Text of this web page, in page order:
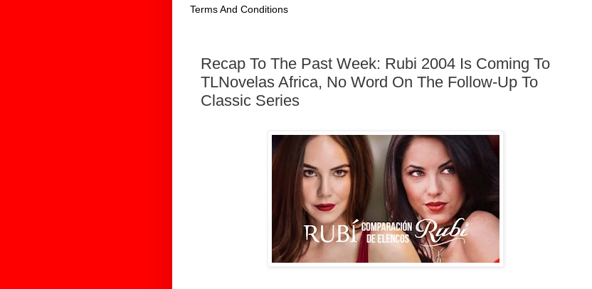
Terms And Conditions
Recap To The Past Week: Rubi 2004 Is Coming To
TLNovelas Africa, No Word On The Follow-Up To
Classic Series